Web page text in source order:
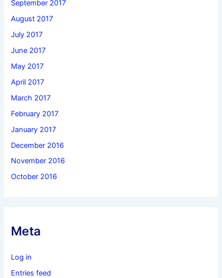
September 2017
August 2017
July 2017
June 2017
May 2017
April 2017
March 2017
February 2017
January 2017
December 2016
November 2016
October 2016
Meta
Log in
Entries feed